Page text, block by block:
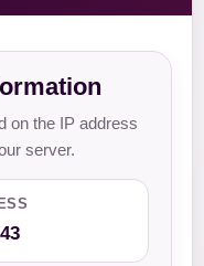
on the IP address
server.